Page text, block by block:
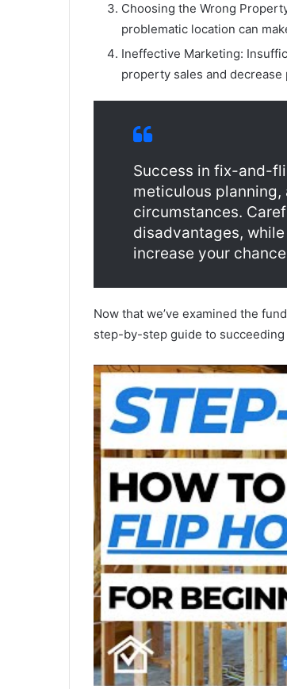
Choosing the Wrong
problematic location can
Ineffective Marketing:
property sales and decrease
Success in fix-and-
meticulous
circumstances.
disadvantages,
increase your
Now that we’ve examined the
step-by-step guide to